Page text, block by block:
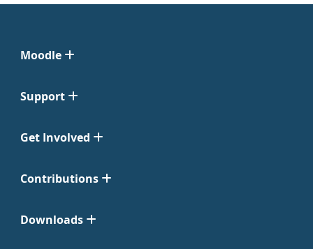
Moodle
Support
Get Involved
Contributions
Downloads